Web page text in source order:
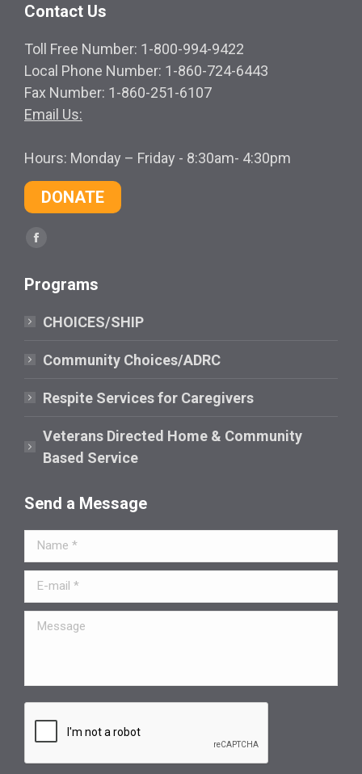
Contact Us
Toll Free Number: 1-800-994-9422
Local Phone Number: 1-860-724-6443
Fax Number: 1-860-251-6107
Email Us:
Hours: Monday – Friday - 8:30am- 4:30pm
DONATE
Find us on:
Facebook
opens
new
window
Programs
CHOICES/SHIP
Community Choices/ADRC
Respite Services for Caregivers
Veterans Directed Home & Community
Based Service
Send a Message
Name *
E-mail *
Message